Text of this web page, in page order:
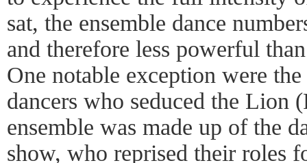
sat, the ensemble dance
and therefore less powerful
One notable exception were
dancers who seduced the Lion
ensemble was made up of the
show, who reprised their roles